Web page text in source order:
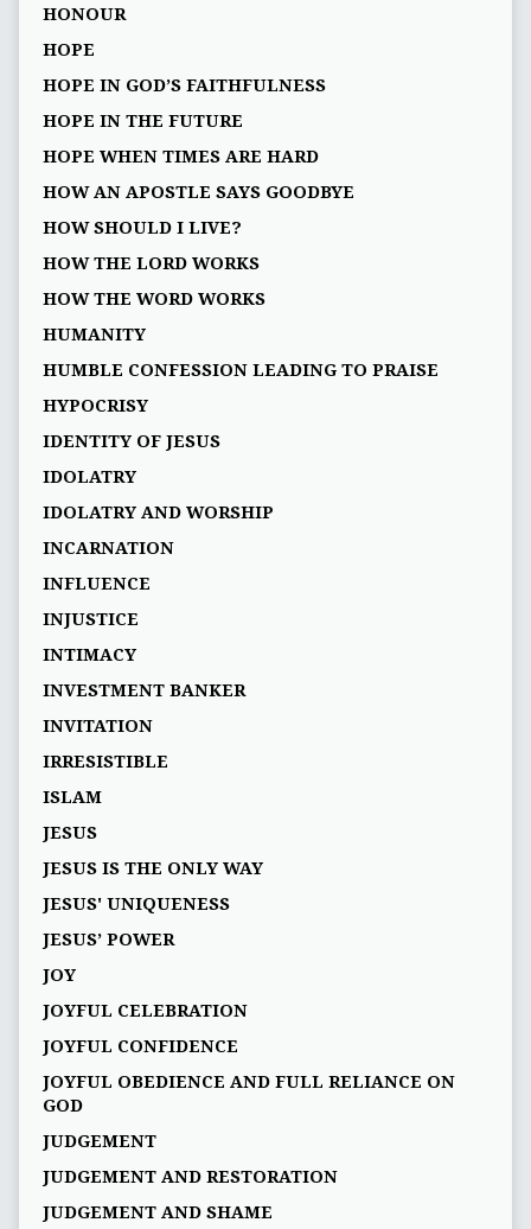
HONOUR
HOPE
HOPE IN GOD’S FAITHFULNESS
HOPE IN THE FUTURE
HOPE WHEN TIMES ARE HARD
HOW AN APOSTLE SAYS GOODBYE
HOW SHOULD I LIVE?
HOW THE LORD WORKS
HOW THE WORD WORKS
HUMANITY
HUMBLE CONFESSION LEADING TO PRAISE
HYPOCRISY
IDENTITY OF JESUS
IDOLATRY
IDOLATRY AND WORSHIP
INCARNATION
INFLUENCE
INJUSTICE
INTIMACY
INVESTMENT BANKER
INVITATION
IRRESISTIBLE
ISLAM
JESUS
JESUS IS THE ONLY WAY
JESUS' UNIQUENESS
JESUS’ POWER
JOY
JOYFUL CELEBRATION
JOYFUL CONFIDENCE
JOYFUL OBEDIENCE AND FULL RELIANCE ON
GOD
JUDGEMENT
JUDGEMENT AND RESTORATION
JUDGEMENT AND SHAME